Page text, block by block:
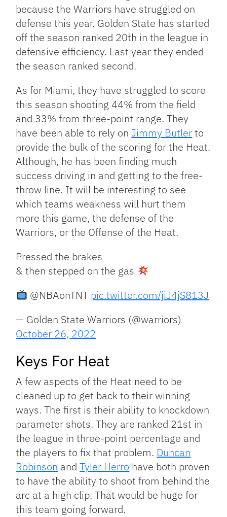
because the Warriors have struggled on
defense this year. Golden State has started
off the season ranked 20th in the league in
defensive efficiency. Last year they ended
the season ranked second.
As for Miami, they have struggled to score
this season shooting 44% from the field
and 33% from three-point range. They
have been able to rely onJimmy Butlerto
provide the bulk of the scoring for the Heat.
Although, he has been finding much
success driving in and getting to the free-
throw line. It will be interesting to see
which teams weakness will hurt them
more this game, the defense of the
Warriors, or the Offense of the Heat.
Pressed the brakes
& then stepped on the gas
@NBAonTNT pic.twitter.com/jiJ4jS813J
— Golden State Warriors (@warriors)
October 26, 2022
Keys For Heat
A few aspects of the Heat need to be
cleaned up to get back to their winning
ways. The first is their ability to knockdown
parameter shots. They are ranked 21st in
the league in three-point percentage and
the players to fix that problem. Duncan
Robinson andTyler Herro have both proven
to have the ability to shoot from behind the
arc at a high clip. That would be huge for
this team going forward.